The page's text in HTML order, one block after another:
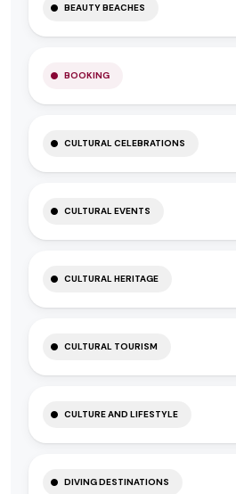
BEAUTY BEACHES
BOOKING
CULTURAL CELEBRATIONS
CULTURAL EVENTS
CULTURAL HERITAGE
CULTURAL TOURISM
CULTURE AND LIFESTYLE
DIVING DESTINATIONS